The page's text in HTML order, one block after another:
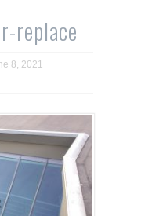
replace
8, 2021